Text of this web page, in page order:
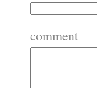
comment